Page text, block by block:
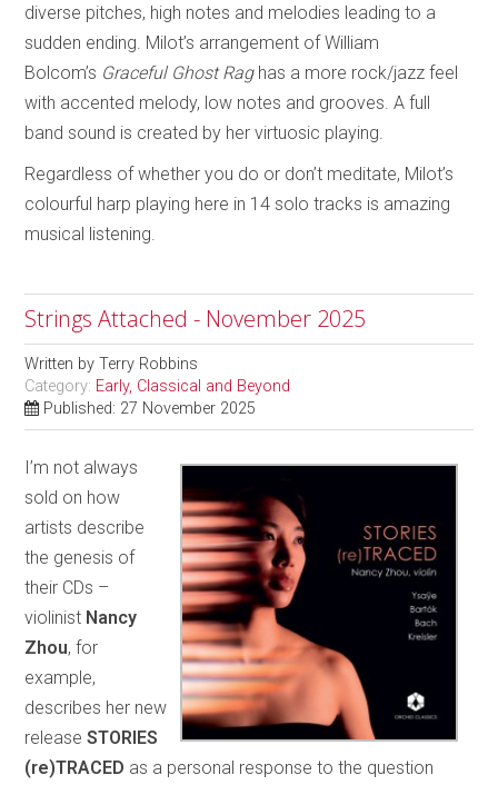
diverse pitches, high notes and melodies leading to a
sudden ending. Milot’s arrangement of William
Bolcom’s Graceful Ghost Rag has a more rock/jazz feel
with accented melody, low notes and grooves. A full
band sound is created by her virtuosic playing.
Regardless of whether you do or don’t meditate, Milot’s
colourful harp playing here in 14 solo tracks is amazing
musical listening.
Strings Attached - November 2025
Written byTerry Robbins
Category: Early, Classical and Beyond
Published: 27 November 2025
I’m not always
sold on how
artists describe
the genesis of
their CDs –
violinist Nancy
Zhou, for
example,
describes her new
releaseSTORIES
(re)TRACED as a personal response to the question